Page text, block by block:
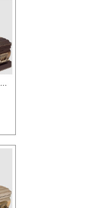
Harrison Brushed Natural/Venetian Bronze